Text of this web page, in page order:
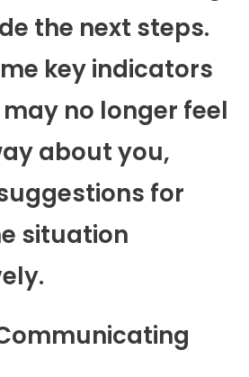
the next steps.
key indicators
no longer feel
about you,
for
situation